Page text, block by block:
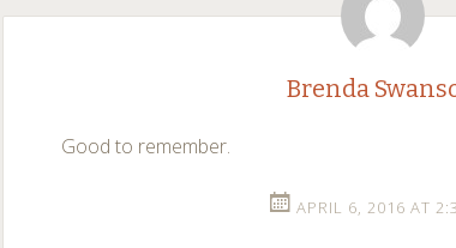
Brenda
Good to remember.
APRIL 6, 2016 AT